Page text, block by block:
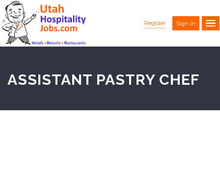
Register Sign In
ASSISTANT PASTRY CHEF